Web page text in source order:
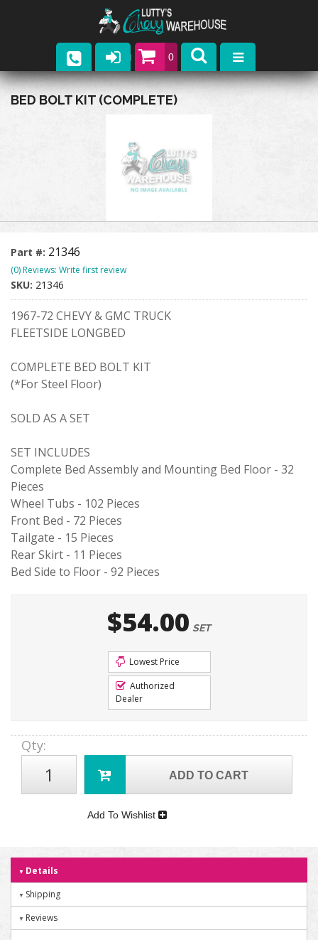
0
Parts
Contact
BED BOLT KIT (COMPLETE)
Part #: 21346
(0) Reviews: Write first review
SKU: 21346
1967-72 CHEVY & GMC TRUCK
FLEETSIDE LONGBED
COMPLETE BED BOLT KIT
(*For Steel Floor)
SOLD AS A SET
SET INCLUDES
Complete Bed Assembly and Mounting Bed Floor - 32
Pieces
Wheel Tubs - 102 Pieces
Front Bed - 72 Pieces
Tailgate - 15 Pieces
Rear Skirt - 11 Pieces
Bed Side to Floor - 92 Pieces
$54.00 SET
Lowest Price
Authorized
Dealer
Qty:
ADD TO CART
Add To Wishlist
Details
Shipping
Reviews